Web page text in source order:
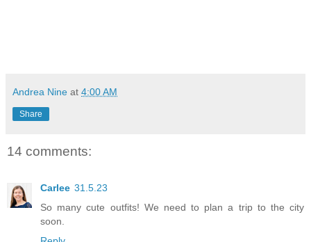
Andrea Nine at 4:00 AM
Share
14 comments:
Carlee 31.5.23
So many cute outfits! We need to plan a trip to the city
soon.